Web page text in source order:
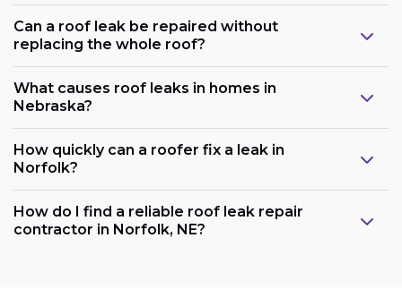
Can a roof leak be repaired without
replacing the whole roof?
What causes roof leaks in homes in
Nebraska?
How quickly can a roofer fix a leak in
Norfolk?
How do I find a reliable roof leak repair
contractor in Norfolk, NE?